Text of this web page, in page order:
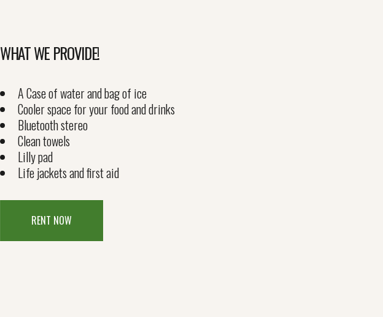
WHAT WE PROVIDE!
A Case of water and bag of ice
Cooler space for your food and drinks
Bluetooth stereo
Clean towels
Lilly pad
Life jackets and first aid
RENT NOW